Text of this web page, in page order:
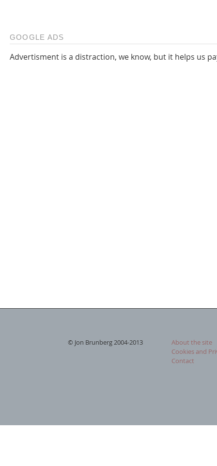
GOOGLE ADS
Advertisment is a distraction, we know, but it helps us
© Jon Brunberg 2004-2013
About the site
Cookies and
Contact